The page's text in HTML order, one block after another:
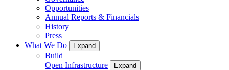
Opportunities
Annual Reports & Financials
History
Press
What We Do
Expand
Build
Open Infrastructure
Expand